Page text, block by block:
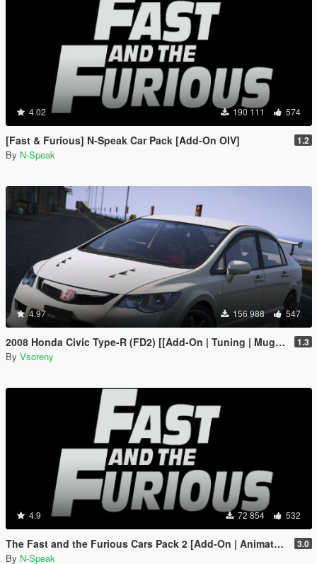
4.02 190 111 574
[Fast & Furious] N-Speak Car Pack [Add-On OIV] 1.2
By N-Speak
4.97 156 988 547
2008 Honda Civic Type-R (FD2) [[Add-On | Tuning | Mugen | J'S Racing | Template] 1.3
By Vsoreny
4.9 72 854 532
The Fast and the Furious Cars Pack 2 [Add-On | Animated] 3.0
By N-Speak